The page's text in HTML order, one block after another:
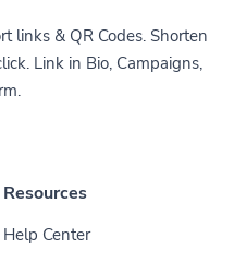
links & QR Codes. Shorten
Link in Bio, Campaigns,
Resources
Help Center